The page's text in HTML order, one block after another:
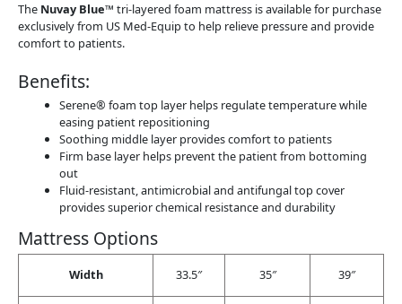
The Nuvay Blue™ tri-layered foam mattress is available for purchase
exclusively from US Med-Equip to help relieve pressure and provide
comfort to patients.
Benefits:
Serene® foam top layer helps regulate temperature while
easing patient repositioning
Soothing middle layer provides comfort to patients
Firm base layer helps prevent the patient from bottoming
out
Fluid-resistant, antimicrobial and antifungal top cover
provides superior chemical resistance and durability
Mattress Options
Width 33.5″ 35″ 39″